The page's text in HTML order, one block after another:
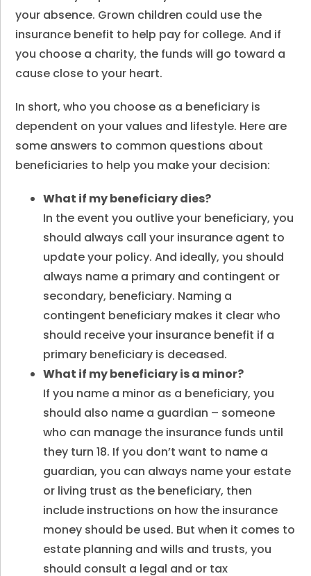
your absence. Grown children could use the
insurance benefit to help pay for college. And if
you choose a charity, the funds will go toward a
cause close to your heart.
In short, who you choose as a beneficiary is
dependent on your values and lifestyle. Here are
some answers to common questions about
beneficiaries to help you make your decision:
What if my beneficiary dies?
In the event you outlive your beneficiary, you
should always call your insurance agent to
update your policy. And ideally, you should
always name a primary and contingent or
secondary, beneficiary. Naming a
contingent beneficiary makes it clear who
should receive your insurance benefit if a
primary beneficiary is deceased.
What if my beneficiary is a minor?
If you name a minor as a beneficiary, you
should also name a guardian – someone
who can manage the insurance funds until
they turn 18. If you don’t want to name a
guardian, you can always name your estate
or living trust as the beneficiary, then
include instructions on how the insurance
money should be used. But when it comes to
estate planning and wills and trusts, you
should consult a legal and or tax